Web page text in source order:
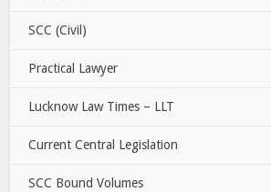
SCC (Civil)
Practical Lawyer
Lucknow Law Times – LLT
Current Central Legislation
SCC Bound Volumes